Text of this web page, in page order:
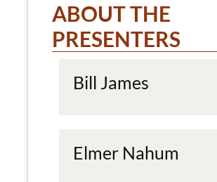
ABOUT THE
PRESENTERS
Bill James
Elmer Nahum